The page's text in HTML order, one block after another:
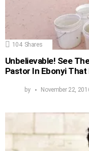
104 Shares
Unbelievable! See
Pastor In Ebonyi
by November 22,